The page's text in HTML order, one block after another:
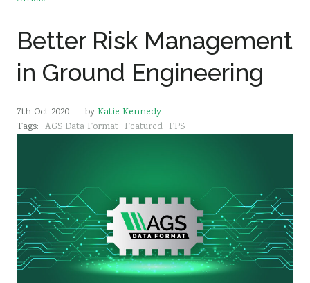
Member Directory
AGS Data Format
Events & Webinars
Better Risk Management
in Ground Engineering
7th Oct 2020 - by Katie Kennedy
Tags: AGS Data Format Featured FPS